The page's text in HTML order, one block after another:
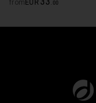
from EUR 00